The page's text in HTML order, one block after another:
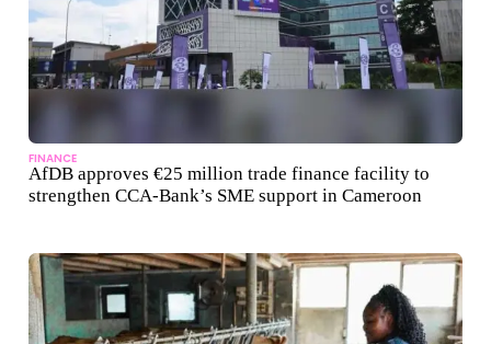
FINANCE
AfDB approves €25 million trade finance facility to
strengthen CCA-Bank’s SME support in Cameroon